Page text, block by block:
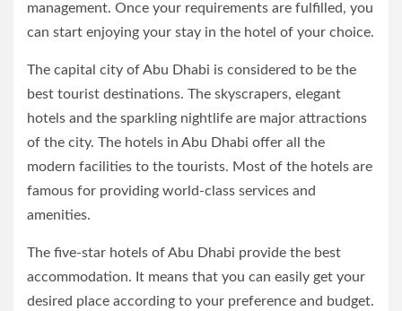
management. Once your requirements are fulfilled, you
can start enjoying your stay in the hotel of your choice.
The capital city of Abu Dhabi is considered to be the
best tourist destinations. The skyscrapers, elegant
hotels and the sparkling nightlife are major attractions
of the city. The hotels in Abu Dhabi offer all the
modern facilities to the tourists. Most of the hotels are
famous for providing world-class services and
amenities.
The five-star hotels of Abu Dhabi provide the best
accommodation. It means that you can easily get your
desired place according to your preference and budget.